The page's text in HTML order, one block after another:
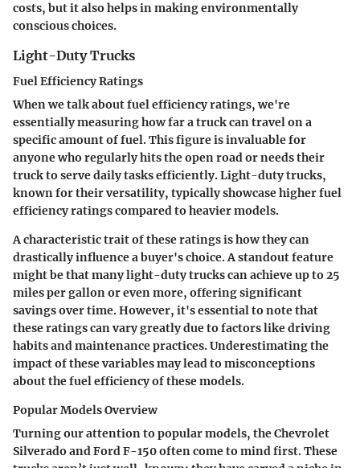
costs, but it also helps in making environmentally
conscious choices.
Light-Duty Trucks
Fuel Efficiency Ratings
When we talk about fuel efficiency ratings, we're
essentially measuring how far a truck can travel on a
specific amount of fuel. This figure is invaluable for
anyone who regularly hits the open road or needs their
truck to serve daily tasks efficiently. Light-duty trucks,
known for their versatility, typically showcase higher fuel
efficiency ratings compared to heavier models.
A characteristic trait of these ratings is how they can
drastically influence a buyer's choice. A standout feature
might be that many light-duty trucks can achieve up to 25
miles per gallon or even more, offering significant
savings over time. However, it's essential to note that
these ratings can vary greatly due to factors like driving
habits and maintenance practices.Underestimating the
impactof these variables may lead to misconceptions
about the fuel efficiency of these models.
Popular Models Overview
Turning our attention to popular models, the Chevrolet
Silverado and Ford F-150 often come to mind first. These